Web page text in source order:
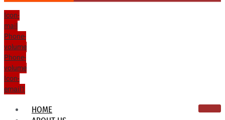
Icon-
mail
Phone-
volume
Phone-
volume
Icon-
email1
HOME